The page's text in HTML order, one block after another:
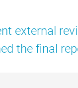
external
the final